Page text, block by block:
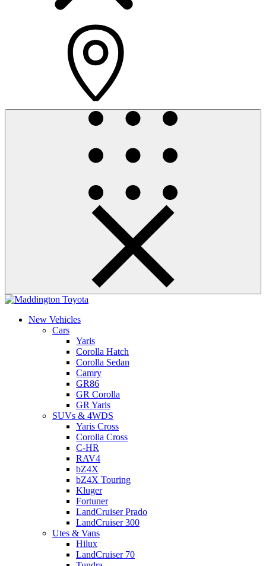
New Vehicles
Cars
Yaris
Corolla Hatch
Corolla Sedan
Camry
GR86
GR Corolla
GR Yaris
SUVs & 4WDS
Yaris Cross
Corolla Cross
C-HR
RAV4
bZ4X
bZ4X Touring
Kluger
Fortuner
LandCruiser Prado
LandCruiser 300
Utes & Vans
Hilux
LandCruiser 70